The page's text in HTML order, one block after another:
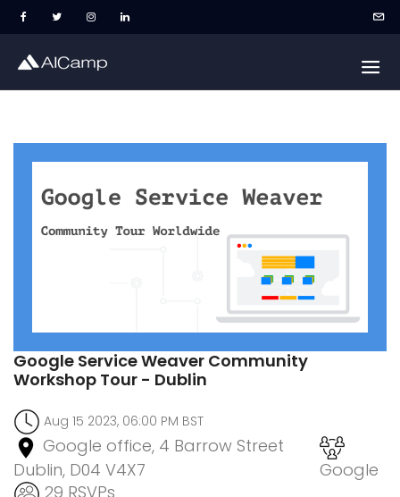
Google Service Weaver Community
Workshop Tour - Dublin
Aug 15 2023, 06:00 PM BST
Google office, 4 Barrow Street
Dublin, D04 V4X7
Google
29 RSVPs